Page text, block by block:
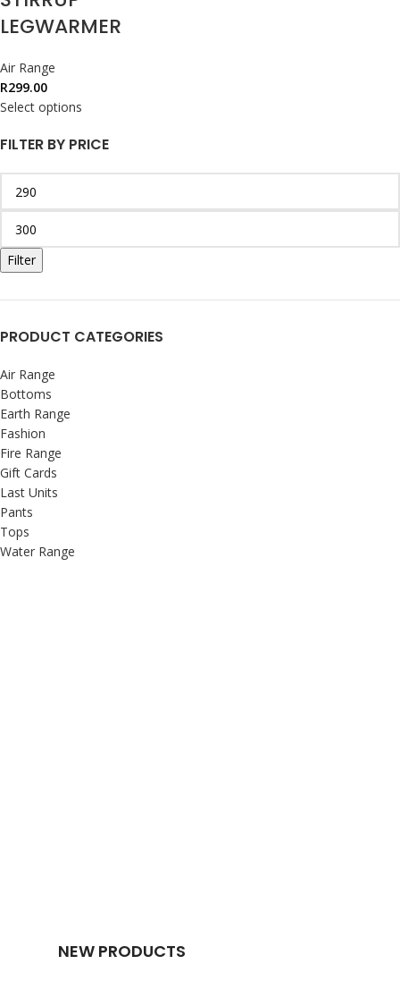
FILTER BY PRICE
Filter
PRODUCT CATEGORIES
Air Range
Bottoms
Earth Range
Fashion
Fire Range
Gift Cards
Last Units
Pants
Tops
Water Range
LEGWARMER
Air Range
R299.00
Select options
NEW PRODUCTS